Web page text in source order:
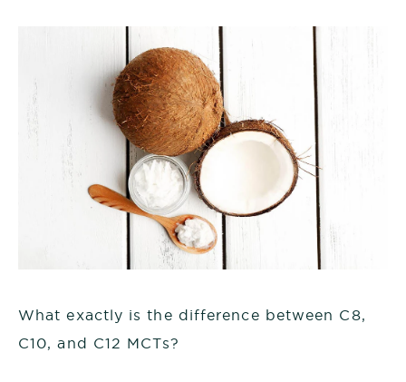
What exactly is the difference between C8,
C10, and C12 MCTs?